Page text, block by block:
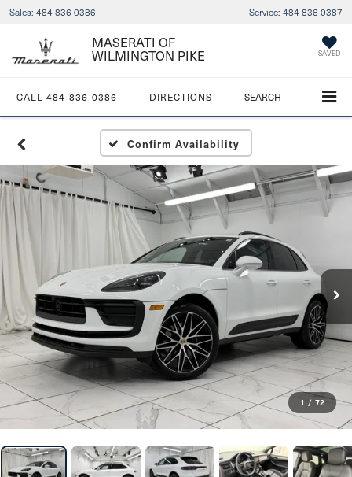
Sales: 484-836-0386 Service: 484-836-0387
MASERATI OF
WILMINGTON PIKE SAVED
CALL 484-836-0386 DIRECTIONS SEARCH
Confirm Availability
1 / 72